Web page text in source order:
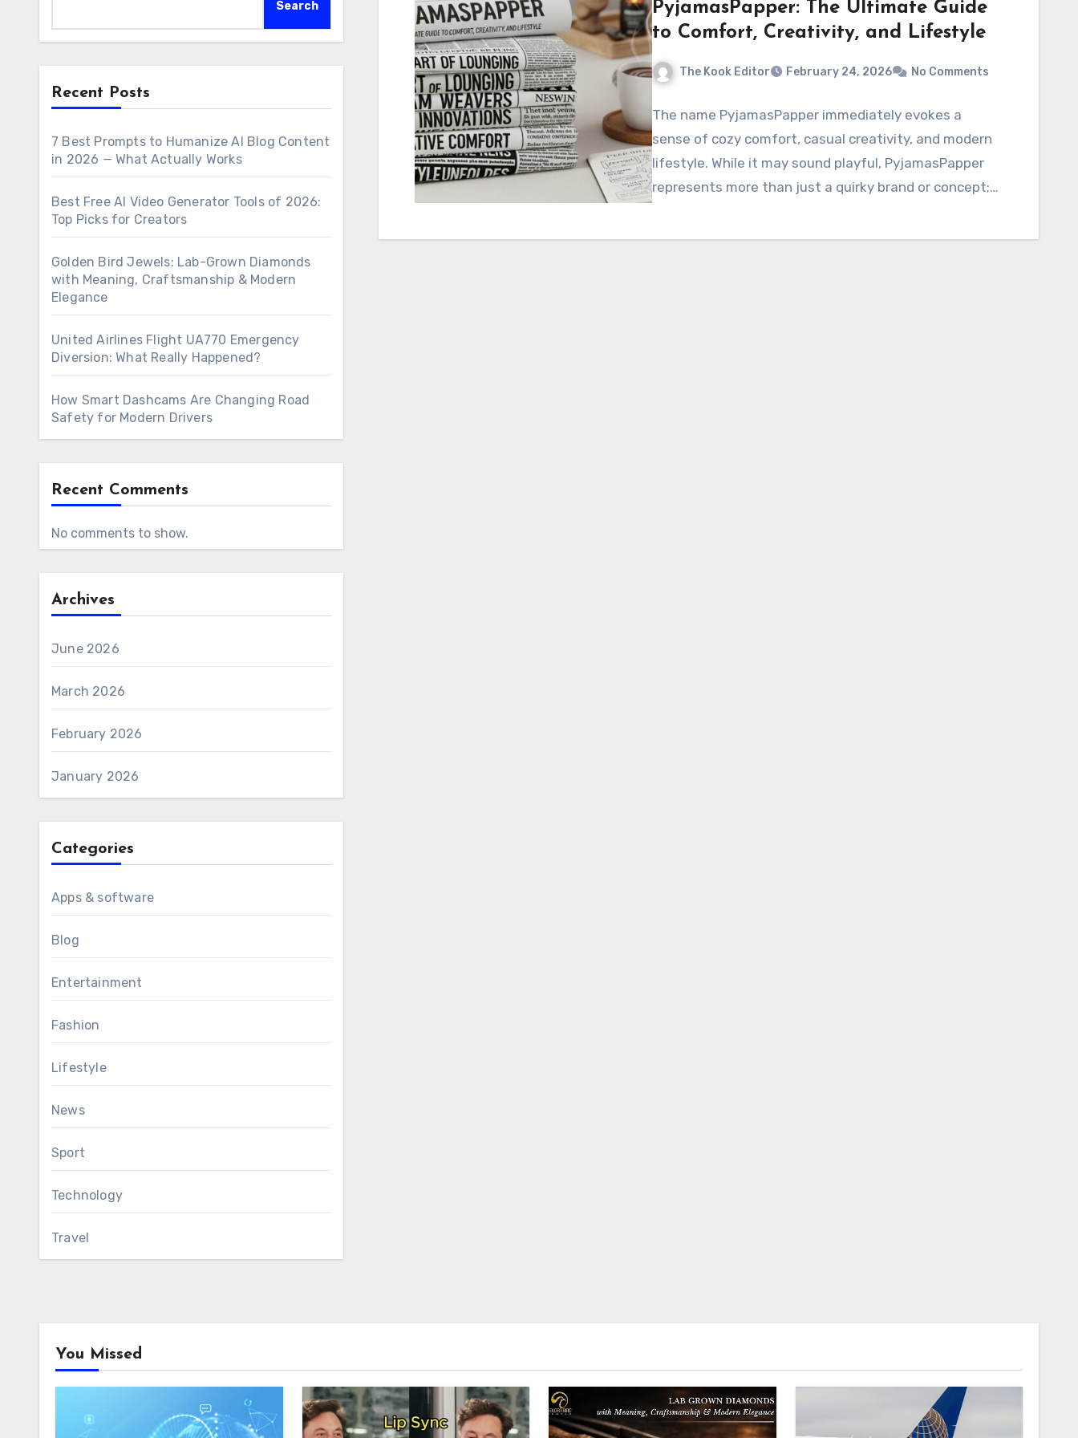
Search
Recent Posts
7 Best Prompts to Humanize AI Blog Content
in 2026 — What Actually Works
Best Free AI Video Generator Tools of 2026:
Top Picks for Creators
Golden Bird Jewels: Lab-Grown Diamonds
with Meaning, Craftsmanship & Modern
Elegance
United Airlines Flight UA770 Emergency
Diversion: What Really Happened?
How Smart Dashcams Are Changing Road
Safety for Modern Drivers
Recent Comments
No comments to show.
Archives
June 2026
March 2026
February 2026
January 2026
Categories
Apps & software
Blog
Entertainment
Fashion
Lifestyle
News
Sport
Technology
Travel
PyjamasPapper: The Ultimate Guide
to Comfort, Creativity, and Lifestyle
The Kook Editor February 24, 2026 No Comments
The name PyjamasPapper immediately evokes a
sense of cozy comfort, casual creativity, and modern
lifestyle. While it may sound playful, PyjamasPapper
represents more than just a quirky brand or concept;…
You Missed